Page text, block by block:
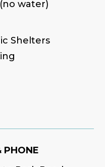
water)
Shelters
PHONE